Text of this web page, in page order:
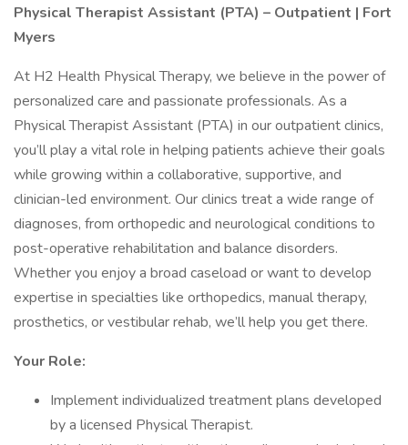
Physical Therapist Assistant (PTA) – Outpatient | Fort
Myers
At H2 Health Physical Therapy, we believe in the power of
personalized care and passionate professionals. As a
Physical Therapist Assistant (PTA) in our outpatient clinics,
you’ll play a vital role in helping patients achieve their goals
while growing within a collaborative, supportive, and
clinician-led environment. Our clinics treat a wide range of
diagnoses, from orthopedic and neurological conditions to
post-operative rehabilitation and balance disorders.
Whether you enjoy a broad caseload or want to develop
expertise in specialties like orthopedics, manual therapy,
prosthetics, or vestibular rehab, we’ll help you get there.
Your Role:
Implement individualized treatment plans developed
by a licensed Physical Therapist.